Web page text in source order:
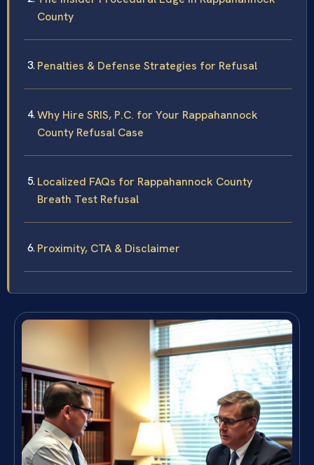
County
Penalties & Defense Strategies for Refusal
Why Hire SRIS, P.C. for Your Rappahannock
County Refusal Case
Localized FAQs for Rappahannock County
Breath Test Refusal
Proximity, CTA & Disclaimer